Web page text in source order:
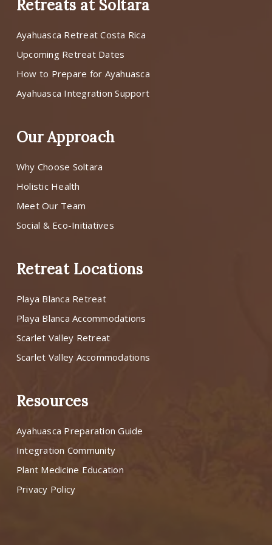
Retreats at Soltara
Ayahuasca Retreat Costa Rica
Upcoming Retreat Dates
How to Prepare for Ayahuasca
Ayahuasca Integration Support
Our Approach
Why Choose Soltara
Holistic Health
Meet Our Team
Social & Eco-Initiatives
Retreat Locations
Playa Blanca Retreat
Playa Blanca Accommodations
Scarlet Valley Retreat
Scarlet Valley Accommodations
Resources
Ayahuasca Preparation Guide
Integration Community
Plant Medicine Education
Privacy Policy